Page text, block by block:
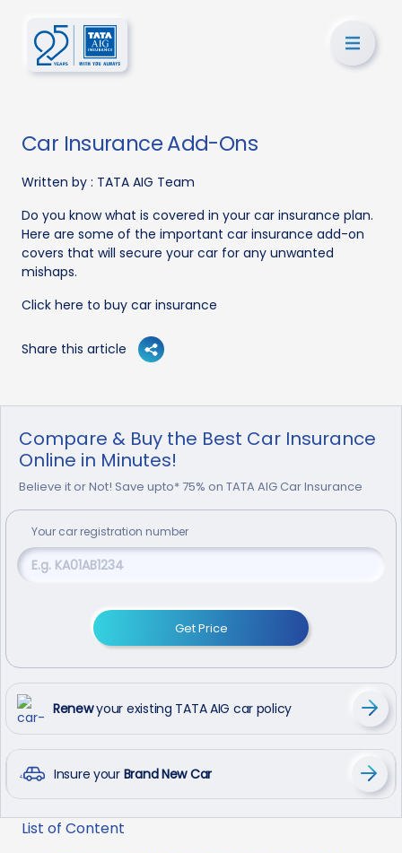
Car Insurance Add-Ons
Written by : TATA AIG Team
Do you know what is covered in your car insurance plan.
Here are some of the important car insurance add-on
covers that will secure your car for any unwanted
mishaps.
Click here to buy car insurance
Share this article
Compare & Buy the Best Car Insurance
Online in Minutes!
Believe it or Not! Save upto* 75% on TATA AIG Car Insurance
Your car registration number
Get Price
Renewyour existing TATA AIG car policy
Insure your Brand New Car
List of Content